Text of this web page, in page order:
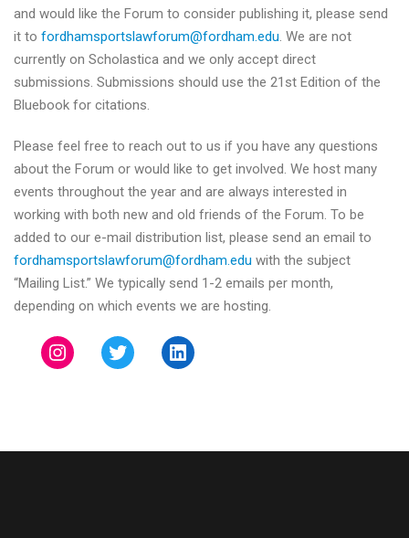
and would like the Forum to consider publishing it, please send
it to fordhamsportslawforum@fordham.edu. We are not
currently on Scholastica and we only accept direct
submissions. Submissions should use the 21st Edition of the
Bluebook for citations.
Please feel free to reach out to us if you have any questions
about the Forum or would like to get involved. We host many
events throughout the year and are always interested in
working with both new and old friends of the Forum. To be
added to our e-mail distribution list, please send an email to
fordhamsportslawforum@fordham.edu with the subject
“Mailing List.” We typically send 1-2 emails per month,
depending on which events we are hosting.